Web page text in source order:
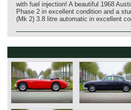
with fuel injection! A beautiful 1968
Phase 2 in excellent condition and a
(Mk 2) 3.8 litre automatic in excellent